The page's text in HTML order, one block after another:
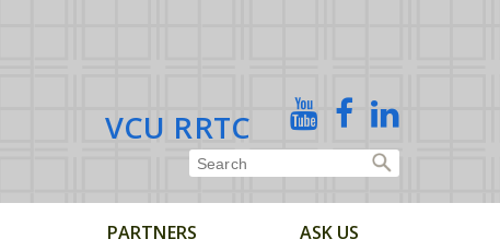
VCU RRTC YouTubeFacebookLinked
In
PARTNERS ASK US